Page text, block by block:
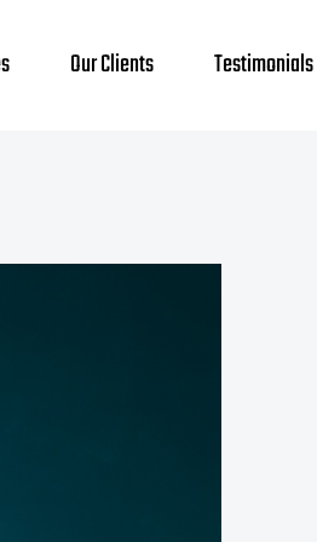
Our Clients Testimonials